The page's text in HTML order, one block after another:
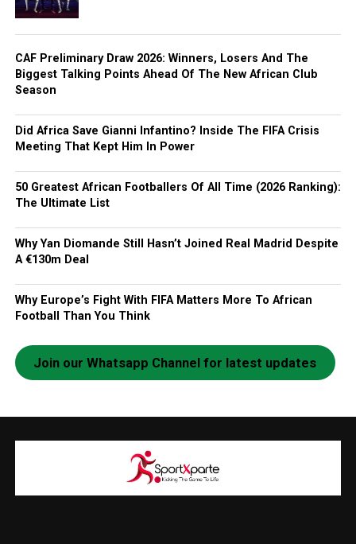
CAF Preliminary Draw 2026: Winners, Losers And The
Biggest Talking Points Ahead Of The New African Club
Season
Did Africa Save Gianni Infantino? Inside The FIFA Crisis
Meeting That Kept Him In Power
50 Greatest African Footballers Of All Time (2026 Ranking):
The Ultimate List
Why Yan Diomande Still Hasn’t Joined Real Madrid Despite
A €130m Deal
Why Europe’s Fight With FIFA Matters More To African
Football Than You Think
Join our Whatsapp Channel for latest updates